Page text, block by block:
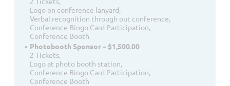
Logo on conference lanyard,
Verbal recognition through out conference,
Conference Bingo Card Participation,
Conference Booth
Photobooth Sponsor – $1,500.00
2 Tickets,
Logo at photo booth station,
Conference Bingo Card Participation,
Conference Booth